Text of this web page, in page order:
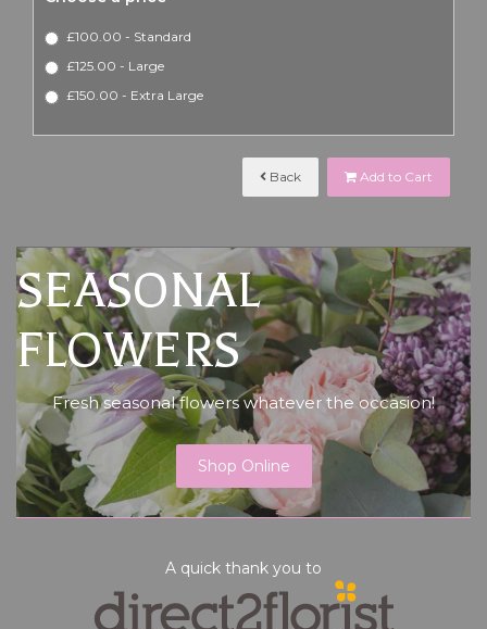
£100.00 - Standard
£125.00 - Large
£150.00 - Extra Large
Back Add to Cart
SEASONAL
FLOWERS
Fresh seasonal flowers whatever the occasion!
Shop Online
A quick thank you to